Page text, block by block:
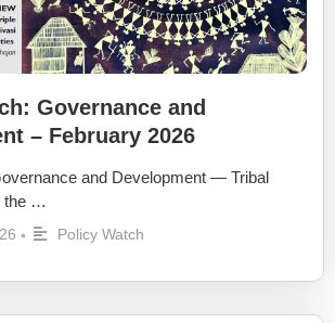
Governance and
– February 2026
and Development — Tribal
the …
• Policy Watch